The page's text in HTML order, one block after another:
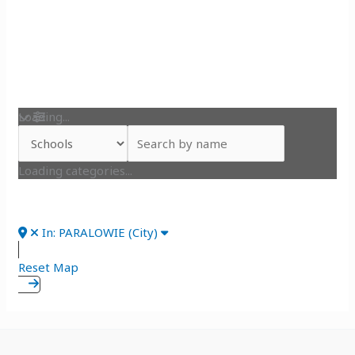
Loading...
Loading categories...
In: PARALOWIE (City)
Reset Map